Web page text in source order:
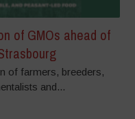
of GMOs ahead of
of farmers, breeders,
and...